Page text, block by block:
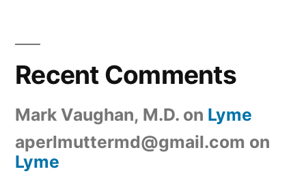
Recent Comments
Mark Vaughan, M.D. on Lyme
aperlmuttermd@gmail.com on
Lyme